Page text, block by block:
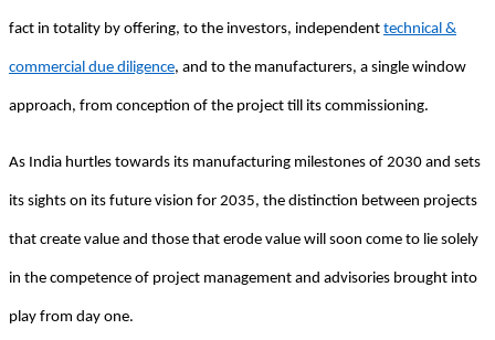
fact in totality by offering, to the investors, independent technical &
commercial due diligence, and to the manufacturers, a single window
approach, from conception of the project till its commissioning.
As India hurtles towards its manufacturing milestones of 2030 and sets
its sights on its future vision for 2035, the distinction between projects
that create value and those that erode value will soon come to lie solely
in the competence of project management and advisories brought into
play from day one.